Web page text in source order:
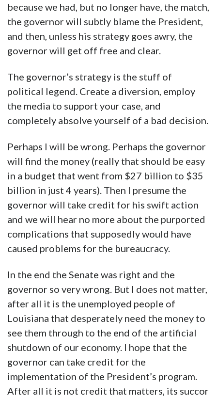
because we had, but no longer have, the match,
the governor will subtly blame the President,
and then, unless his strategy goes awry, the
governor will get off free and clear.
The governor’s strategy is the stuff of
political legend. Create a diversion, employ
the media to support your case, and
completely absolve yourself of a bad decision.
Perhaps I will be wrong. Perhaps the governor
will find the money (really that should be easy
in a budget that went from $27 billion to $35
billion in just 4 years). Then I presume the
governor will take credit for his swift action
and we will hear no more about the purported
complications that supposedly would have
caused problems for the bureaucracy.
In the end the Senate was right and the
governor so very wrong. But I does not matter,
after all it is the unemployed people of
Louisiana that desperately need the money to
see them through to the end of the artificial
shutdown of our economy. I hope that the
governor can take credit for the
implementation of the President’s program.
After all it is not credit that matters, its succor